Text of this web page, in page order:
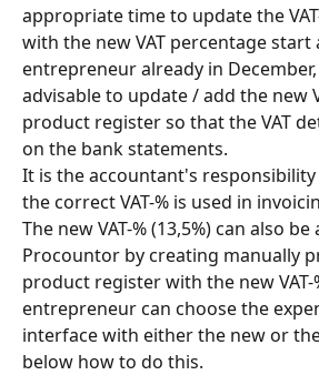
appropriate time to update the
with the new VAT percentage
entrepreneur already in
advisable to update / add the new
product register so that the VAT
on the bank statements.
It is the accountant's
the correct VAT-% is used in
The new VAT-% (13,5%) can also
Procountor by creating manually
product register with the new VAT-
entrepreneur can choose the
interface with either the new or the
below how to do this.